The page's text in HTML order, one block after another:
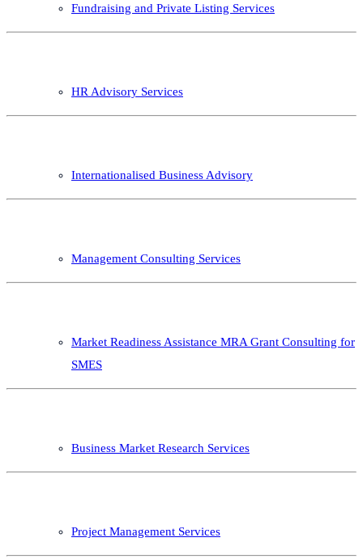
Fundraising and Private Listing Services
HR Advisory Services
Internationalised Business Advisory
Management Consulting Services
Market Readiness Assistance MRA Grant Consulting for
SMES
Business Market Research Services
Project Management Services